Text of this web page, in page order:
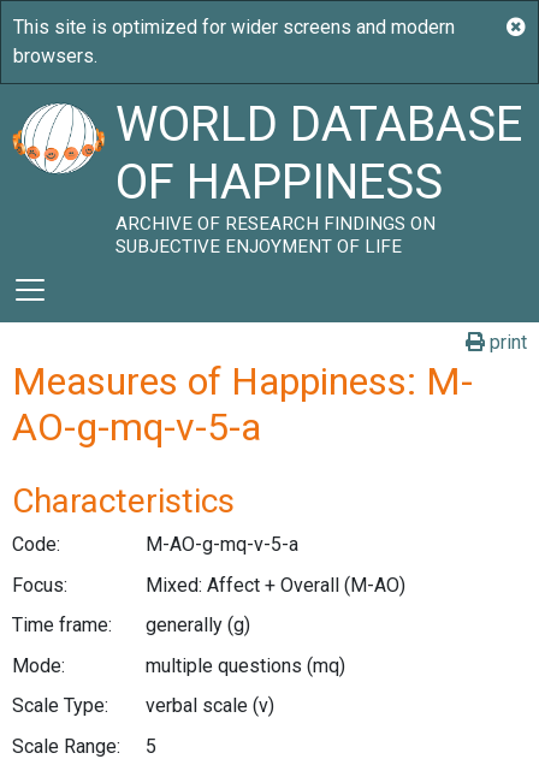
WORLD DATABASE
OF HAPPINESS
ARCHIVE OF RESEARCH FINDINGS ON
SUBJECTIVE ENJOYMENT OF LIFE
print
Measures of Happiness: M-
AO-g-mq-v-5-a
Characteristics
Code:
M-AO-g-mq-v-5-a
Focus:
Mixed: Affect + Overall (M-AO)
Time frame:
generally (g)
Mode:
multiple questions (mq)
Scale Type:
verbal scale (v)
Scale Range:
5